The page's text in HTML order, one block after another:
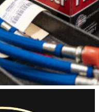
to Ascend 172